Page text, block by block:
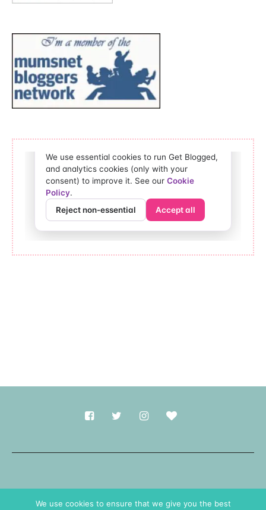
We use cookies to ensure that we give you the best